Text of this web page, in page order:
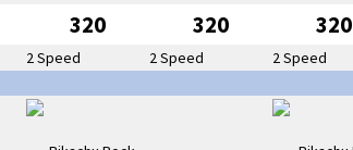
320 320 320
2 Speed 2 Speed 2 Speed